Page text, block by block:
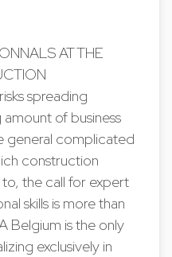
AT THE
spreading
of business
general complicated
construction
to, the call for expert
skills is more than
Belgium is the only
exclusively in